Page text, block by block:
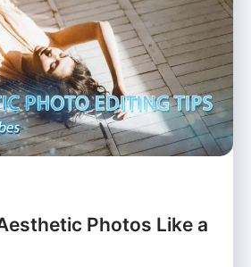
Photos Like a